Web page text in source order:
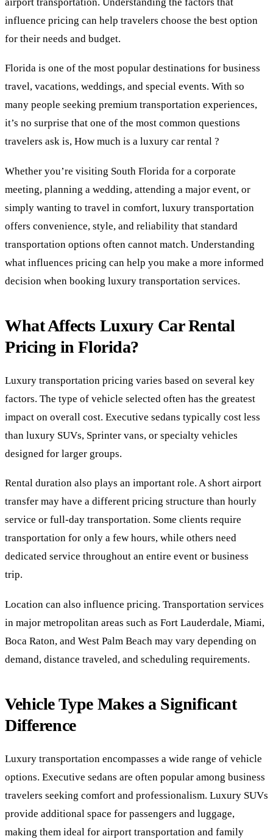
influence pricing can help travelers choose the best option
for their needs and budget.
Florida is one of the most popular destinations for business
travel, vacations, weddings, and special events. With so
many people seeking premium transportation experiences,
it’s no surprise that one of the most common questions
travelers ask is, How much is a luxury car rental ?
Whether you’re visiting South Florida for a corporate
meeting, planning a wedding, attending a major event, or
simply wanting to travel in comfort, luxury transportation
offers convenience, style, and reliability that standard
transportation options often cannot match. Understanding
what influences pricing can help you make a more informed
decision when booking luxury transportation services.
What Affects Luxury Car Rental
Pricing in Florida?
Luxury transportation pricing varies based on several key
factors. The type of vehicle selected often has the greatest
impact on overall cost. Executive sedans typically cost less
than luxury SUVs, Sprinter vans, or specialty vehicles
designed for larger groups.
Rental duration also plays an important role. A short airport
transfer may have a different pricing structure than hourly
service or full-day transportation. Some clients require
transportation for only a few hours, while others need
dedicated service throughout an entire event or business
trip.
Location can also influence pricing. Transportation services
in major metropolitan areas such as Fort Lauderdale, Miami,
Boca Raton, and West Palm Beach may vary depending on
demand, distance traveled, and scheduling requirements.
Vehicle Type Makes a Significant
Difference
Luxury transportation encompasses a wide range of vehicle
options. Executive sedans are often popular among business
travelers seeking comfort and professionalism. Luxury SUVs
provide additional space for passengers and luggage,
making them ideal for airport transportation and family